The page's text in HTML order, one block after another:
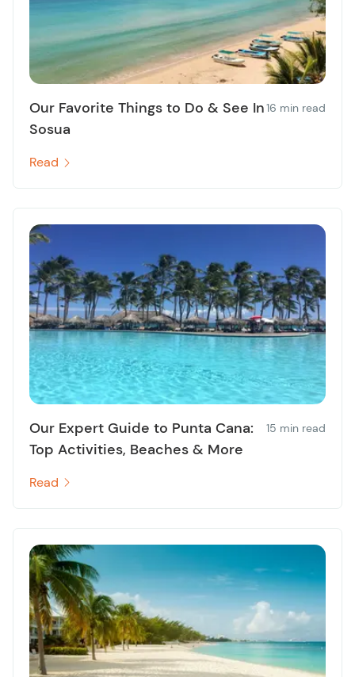
Our Favorite Things to Do & See In
Sosua
16 min read
Read
Our Expert Guide to Punta Cana:
Top Activities, Beaches & More
15 min read
Read